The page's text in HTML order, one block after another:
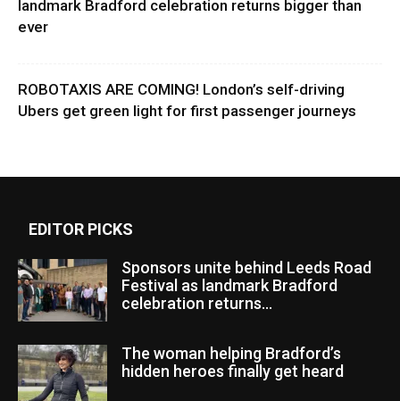
landmark Bradford celebration returns bigger than
ever
ROBOTAXIS ARE COMING! London’s self-driving
Ubers get green light for first passenger journeys
EDITOR PICKS
Sponsors unite behind Leeds Road
Festival as landmark Bradford
celebration returns...
The woman helping Bradford’s
hidden heroes finally get heard